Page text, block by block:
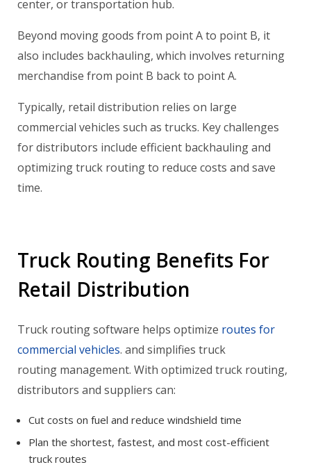
center, or transportation hub.
Beyond moving goods from point A to point B, it
also includes backhauling, which involves returning
merchandise from point B back to point A.
Typically, retail distribution relies on large
commercial vehicles such as trucks. Key challenges
for distributors include efficient backhauling and
optimizing truck routing to reduce costs and save
time.
Truck Routing Benefits For
Retail Distribution
Truck routing software helps optimize routes for
commercial vehicles. and simplifies truck
routing management. With optimized truck routing,
distributors and suppliers can:
Cut costs on fuel and reduce windshield time
Plan the shortest, fastest, and most cost-efficient
truck routes